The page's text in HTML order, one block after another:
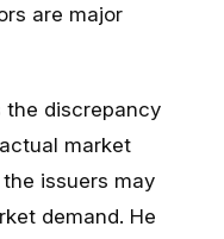
are major
the discrepancy
market
issuers may
demand. He